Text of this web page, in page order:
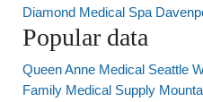
Diamond Medical Spa
Popular data
Queen Anne Medical Seattle
Family Medical Supply